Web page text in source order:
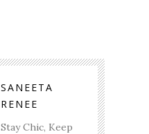
SANEETA
RENEE
Stay Chic, Keep